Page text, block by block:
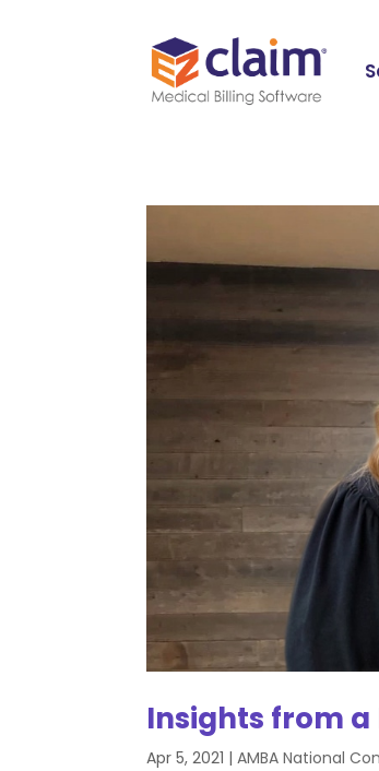
Insights from a
Apr 5, 2021 |AMBA National